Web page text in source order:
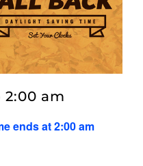
ends at 2:00 am
2:00 am